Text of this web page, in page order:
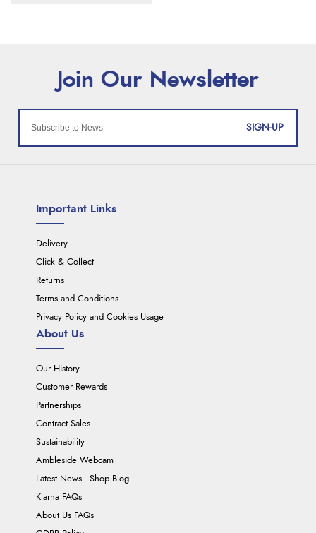
SIGN-UP
Important Links
Delivery
Click & Collect
Returns
Terms and Conditions
Privacy Policy and Cookies Usage
About Us
Our History
Customer Rewards
Partnerships
Contract Sales
Sustainability
Ambleside Webcam
Latest News - Shop Blog
Klarna FAQs
About Us FAQs